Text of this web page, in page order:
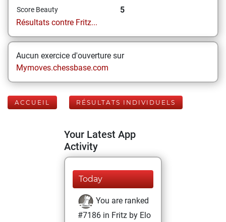
Score Beauty
5
Résultats contre Fritz...
Aucun exercice d'ouverture sur
Mymoves.chessbase.com
ACCUEIL RÉSULTATS INDIVIDUELS
Your Latest App
Activity
Today
You are ranked
#7186 in Fritz by Elo